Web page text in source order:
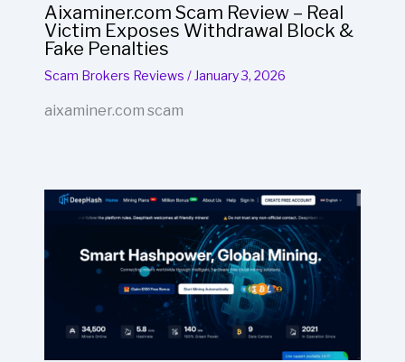
Aixaminer.com Scam Review – Real
Victim Exposes Withdrawal Block &
Fake Penalties
Scam Brokers Reviews / January 3, 2026
aixaminer.com scam